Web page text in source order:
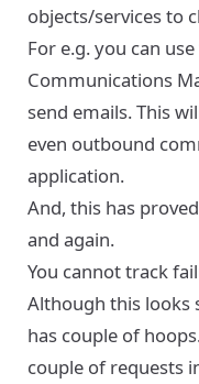
objects/services to
For e.g. you can
Communications
send emails. This
even outbound
application.
And, this has
and again.
You cannot track
Although this looks
has couple of
couple of requests